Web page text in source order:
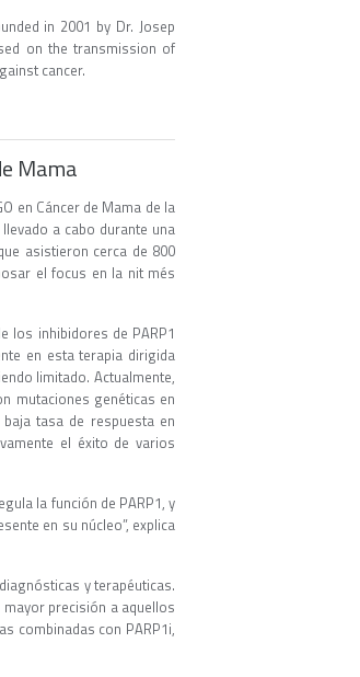
in 2001 by Dr. Josep
on the transmission of
cancer.
Mama
en Cáncer de Mama de la
a cabo durante una
asistieron cerca de 800
el focus en la nit més
los inhibidores de PARP1
en esta terapia dirigida
limitado. Actualmente,
mutaciones genéticas en
tasa de respuesta en
el éxito de varios
la función de PARP1, y
en su núcleo”, explica
y terapéuticas.
precisión a aquellos
combinadas con PARP1i,